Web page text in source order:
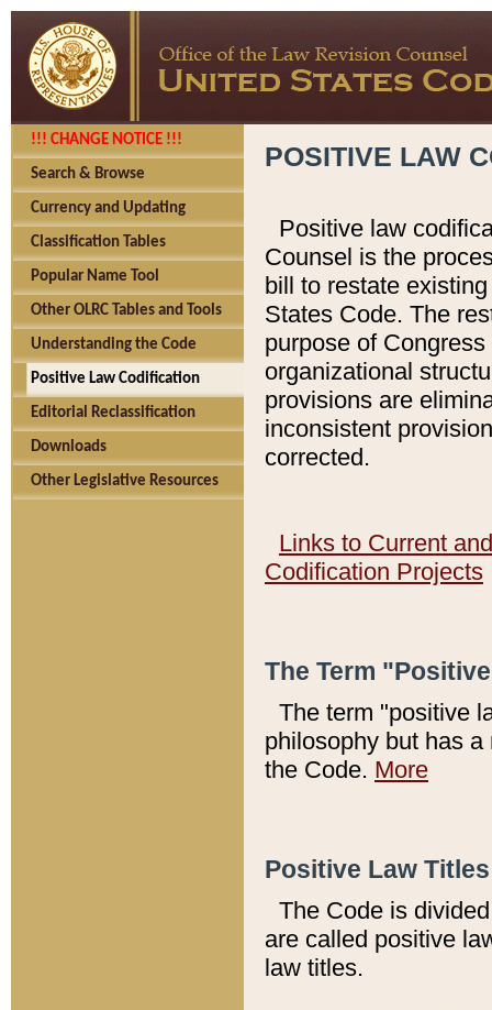
!!! CHANGE NOTICE !!!
Search & Browse
Currency and Updating
Classification Tables
Popular Name Tool
Other OLRC Tables and Tools
Understanding the Code
Positive Law Codification
Editorial Reclassification
Downloads
Other Legislative Resources
POSITIVE LAW
Positive law
Counsel is the
bill to restate
States Code. The
purpose of
organizational
provisions are
inconsistent
corrected.
Links to Current
Codification Projects
The Term
The term "positive
philosophy but has
the Code. More
Positive Law
The Code is
are called positive
law titles.